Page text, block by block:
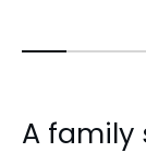
A family